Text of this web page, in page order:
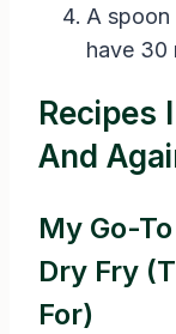
A
have 30
Recipes
And
My Go-
Dry Fry
For)